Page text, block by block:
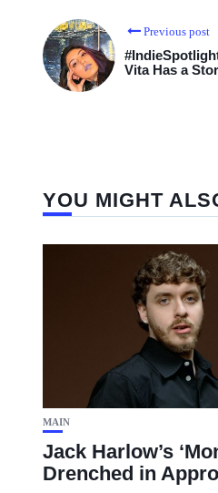
Previous post
Vita Has a
YOU MIGHT
MAIN
Jack Harlow’s
Drenched in